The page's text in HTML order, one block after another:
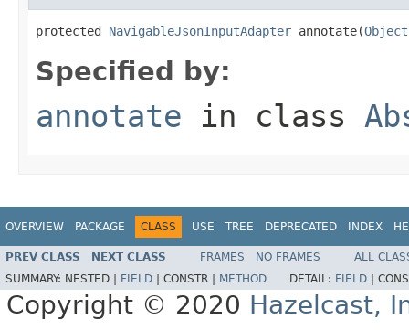
protected NavigableJsonInputAdapter annotate(Object
Specified by:
annotate in class
OVERVIEW PACKAGE CLASS USE TREE DEPRECATED INDEX
PREV CLASS NEXT CLASS FRAMES NO FRAMES
ALL
SUMMARY: NESTED | FIELD CONSTR | METHOD DETAIL: FIELD
Copyright © 2020 Hazelcast,